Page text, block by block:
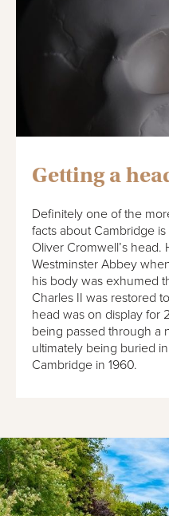
Getting a
Definitely one of the
facts about Cambridge
Oliver Cromwell’s
Westminster Abbey
his body was exhumed
Charles II was restored
head was on display for
being passed through a
ultimately being buried
Cambridge in 1960.